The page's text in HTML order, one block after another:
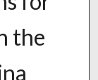
the